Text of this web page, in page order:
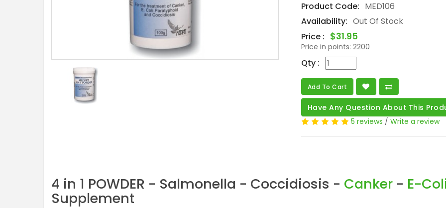
Product Code: MED106
Availability: Out Of Stock
Price : $31.95
Price in points: 2200
Qty :
Add To Cart
Have Any Question About This
5 reviews / Write a review
4 in 1 POWDER - Salmonella - Coccidiosis - Canker - E-
Supplement